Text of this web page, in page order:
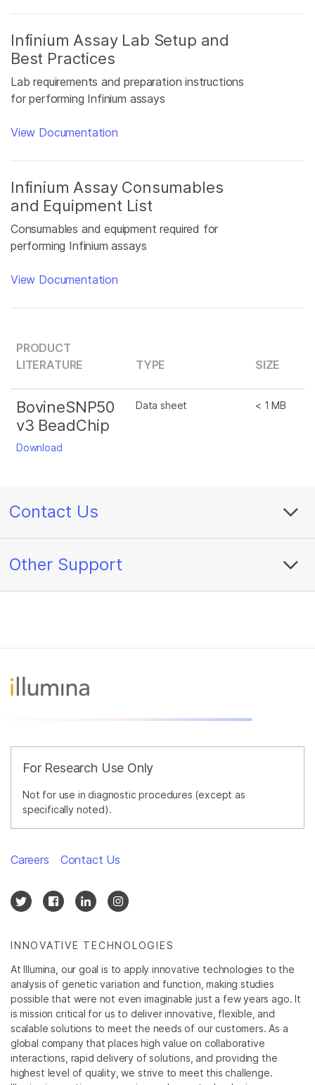
Infinium Assay Lab Setup and
Best Practices
Lab requirements and preparation instructions
for performing Infinium assays
View Documentation
Infinium Assay Consumables
and Equipment List
Consumables and equipment required for
performing Infinium assays
View Documentation
PRODUCT
LITERATURE
TYPE SIZE
BovineSNP50
v3 BeadChip
Download
Data sheet < 1 MB
Contact Us
Other Support
For Research Use Only
Not for use in diagnostic procedures (except as
specifically noted).
INNOVATIVE TECHNOLOGIES
At Illumina, our goal is to apply innovative technologies to the
analysis of genetic variation and function, making studies
possible that were not even imaginable just a few years ago. It
is mission critical for us to deliver innovative, flexible, and
scalable solutions to meet the needs of our customers. As a
global company that places high value on collaborative
interactions, rapid delivery of solutions, and providing the
highest level of quality, we strive to meet this challenge.
Careers Contact Us